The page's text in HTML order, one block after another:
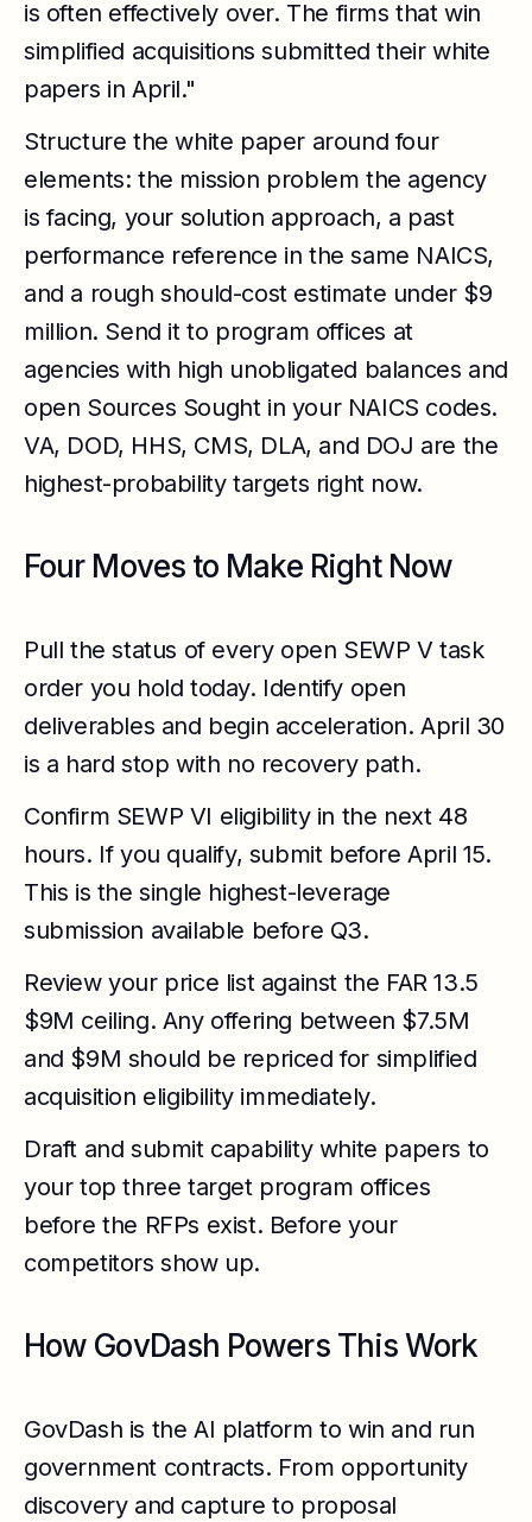
is often effectively over. The firms that win
simplified acquisitions submitted their white
papers in April."
Structure the white paper around four
elements: the mission problem the agency
is facing, your solution approach, a past
performance reference in the same NAICS,
and a rough should-cost estimate under $9
million. Send it to program offices at
agencies with high unobligated balances and
open Sources Sought in your NAICS codes.
VA, DOD, HHS, CMS, DLA, and DOJ are the
highest-probability targets right now.
Four Moves to Make Right Now
Pull the status of every open SEWP V task
order you hold today. Identify open
deliverables and begin acceleration. April 30
is a hard stop with no recovery path.
Confirm SEWP VI eligibility in the next 48
hours. If you qualify, submit before April 15.
This is the single highest-leverage
submission available before Q3.
Review your price list against the FAR 13.5
$9M ceiling. Any offering between $7.5M
and $9M should be repriced for simplified
acquisition eligibility immediately.
Draft and submit capability white papers to
your top three target program offices
before the RFPs exist. Before your
competitors show up.
How GovDash Powers This Work
GovDash is the AI platform to win and run
government contracts. From opportunity
discovery and capture to proposal